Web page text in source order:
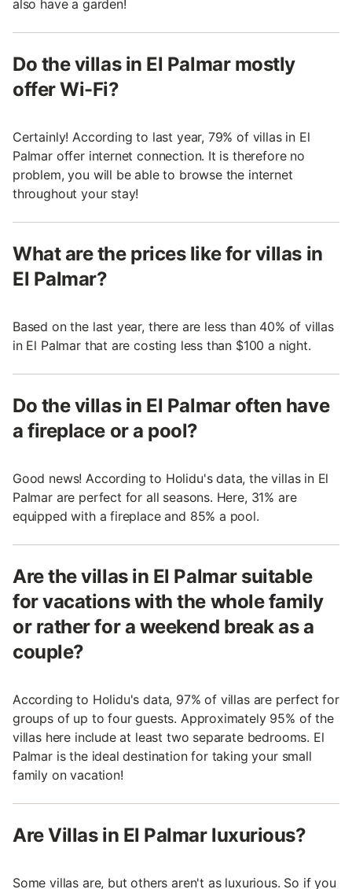
also have a garden!
Do the villas in El Palmar mostly
offer Wi-Fi?
Certainly! According to last year, 79% of villas in El
Palmar offer internet connection. It is therefore no
problem, you will be able to browse the internet
throughout your stay!
What are the prices like for villas in
El Palmar?
Based on the last year, there are less than 40% of villas
in El Palmar that are costing less than $100 a night.
Do the villas in El Palmar often have
a fireplace or a pool?
Good news! According to Holidu's data, the villas in El
Palmar are perfect for all seasons. Here, 31% are
equipped with a fireplace and 85% a pool.
Are the villas in El Palmar suitable
for vacations with the whole family
or rather for a weekend break as a
couple?
According to Holidu's data, 97% of villas are perfect for
groups of up to four guests. Approximately 95% of the
villas here include at least two separate bedrooms. El
Palmar is the ideal destination for taking your small
family on vacation!
Are Villas in El Palmar luxurious?
Some villas are, but others aren't as luxurious. So if you